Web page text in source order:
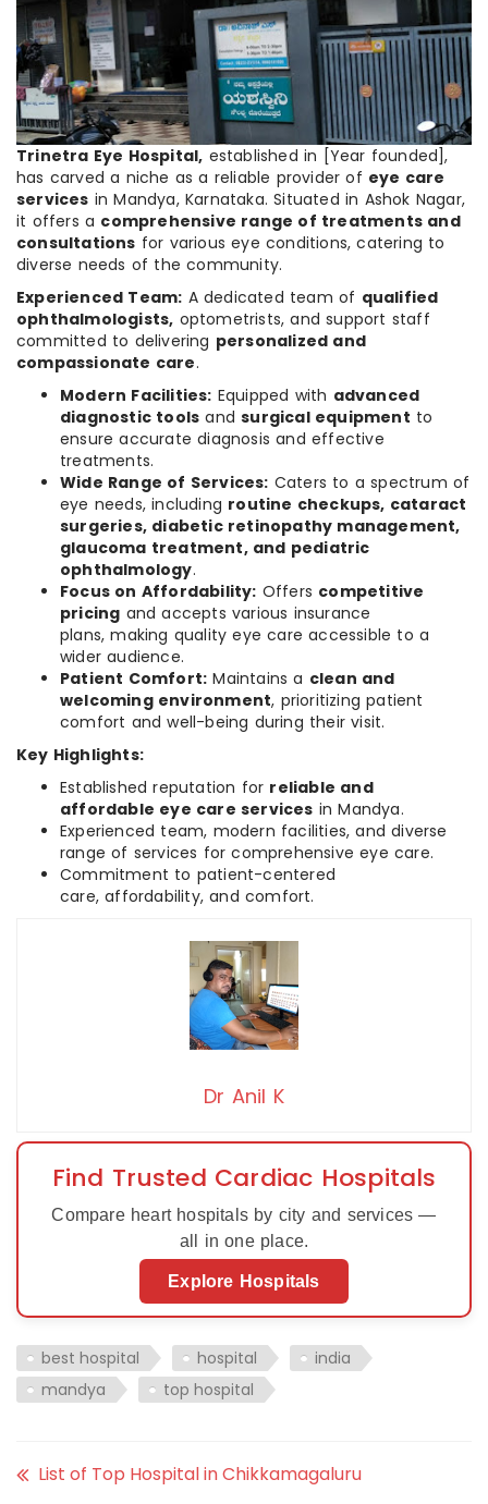
Trinetra Eye Hospital, established in [Year founded],
has carved a niche as a reliable provider of eye care
services in Mandya, Karnataka. Situated in Ashok Nagar,
it offers a comprehensive range of treatments and
consultations for various eye conditions, catering to
diverse needs of the community.
Experienced Team: A dedicated team of qualified
ophthalmologists, optometrists, and support staff
committed to delivering personalized and
compassionate care.
Modern Facilities: Equipped with advanced
diagnostic tools andsurgical equipment to
ensure accurate diagnosis and effective
treatments.
Wide Range of Services: Caters to a spectrum of
eye needs, including routine checkups, cataract
surgeries, diabetic retinopathy management,
glaucoma treatment, and pediatric
ophthalmology.
Focus on Affordability: Offers competitive
pricing and accepts various insurance
plans, making quality eye care accessible to a
wider audience.
Patient Comfort: Maintains a clean and
welcoming environment, prioritizing patient
comfort and well-being during their visit.
Key Highlights:
Established reputation for reliable and
affordable eye care services in Mandya.
Experienced team, modern facilities, and diverse
range of services for comprehensive eye care.
Commitment to patient-centered
care, affordability, and comfort.
Dr Anil K
Find Trusted Cardiac Hospitals
Compare heart hospitals by city and services —
all in one place.
Explore Hospitals
best hospital hospital
india
mandya
top hospital
List of Top Hospital in Chikkamagaluru